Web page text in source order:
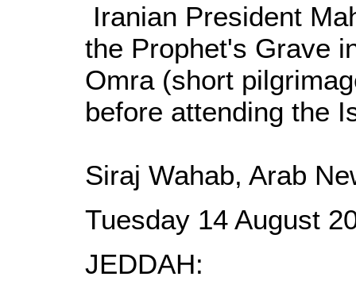
Iranian President
the Prophet's Grave
Omra (short
before attending the
Siraj Wahab, Arab
Tuesday 14 August
JEDDAH: